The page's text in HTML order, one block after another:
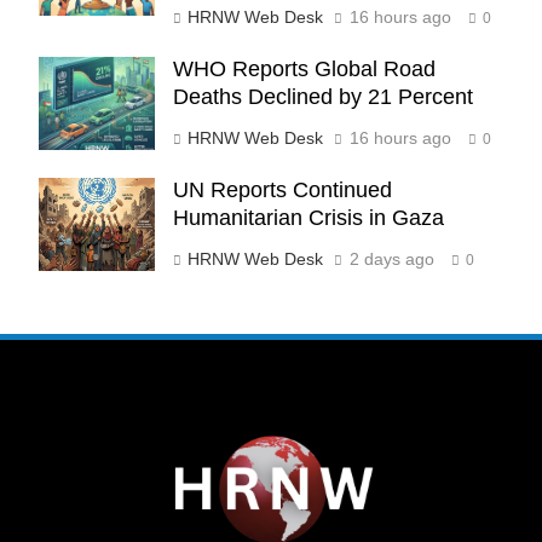
HRNW Web Desk 16 hours ago 0
WHO Reports Global Road
Deaths Declined by 21 Percent
HRNW Web Desk 16 hours ago 0
UN Reports Continued
Humanitarian Crisis in Gaza
HRNW Web Desk 2 days ago 0
270
Federal Constitutional Court to End
271
Leaders Stress Moral Values and
Youth Development
NGO'S